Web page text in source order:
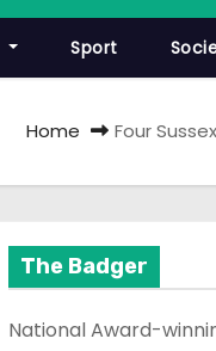
Sport
Home Four
The Badger
National Award-